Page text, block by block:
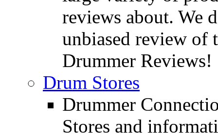
reviews about. We
unbiased review of
Drummer Reviews!
Drum Stores
Drummer
Stores and